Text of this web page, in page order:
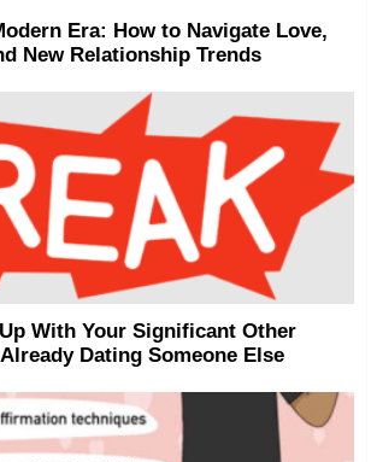
Era: How to Navigate Love,
New Relationship Trends
With Your Significant Other
Dating Someone Else